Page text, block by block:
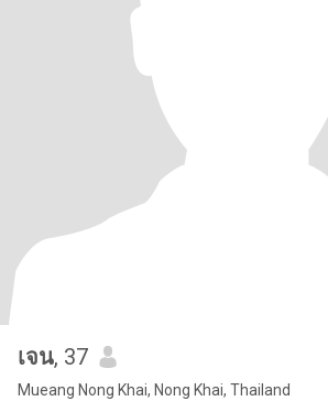
เจน, 37
Mueang Nong Khai, Nong Khai, Thailand